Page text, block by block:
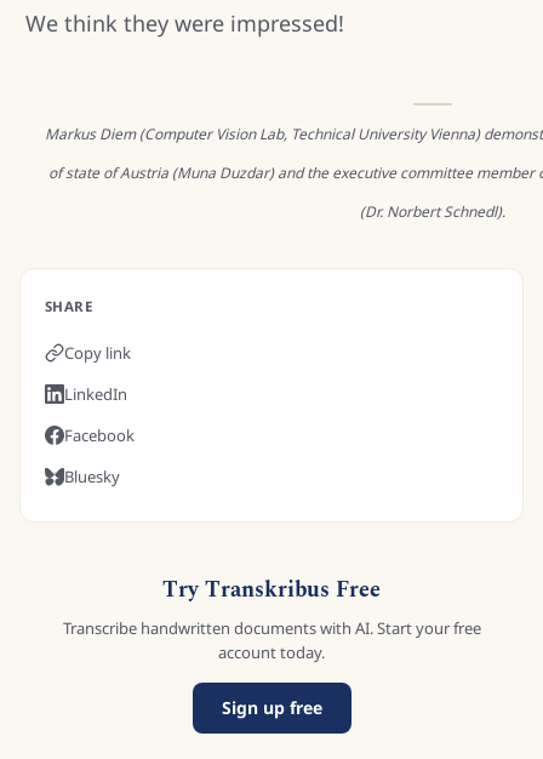
We think they were impressed!
Markus Diem (Computer Vision Lab, Technical University Vienna)
of state of Austria (Muna Duzdar) and the executive committee member
(Dr. Norbert Schnedl).
SHARE
Copy link
LinkedIn
Facebook
Bluesky
Try Transkribus Free
Transcribe handwritten documents with AI. Start your free
account today.
Sign up free